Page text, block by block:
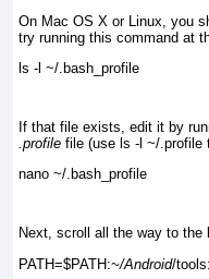
On Mac OS X or Linux, you
try running this command at
ls -l ~/.bash_profile
If that file exists, edit it by
.profile file (use ls -l ~/.profile
nano ~/.bash_profile
Next, scroll all the way to
PATH=$PATH:~/Android/tools: